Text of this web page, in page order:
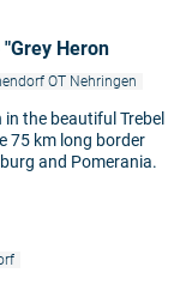
Heron
OT Nehringen
the beautiful Trebel
75 km long border
and Pomerania.